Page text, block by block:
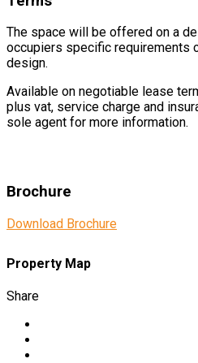
The space will be offered on a
occupiers specific requirements
design.
Available on negotiable lease
plus vat, service charge and
sole agent for more information.
Brochure
Download Brochure
Property Map
Share